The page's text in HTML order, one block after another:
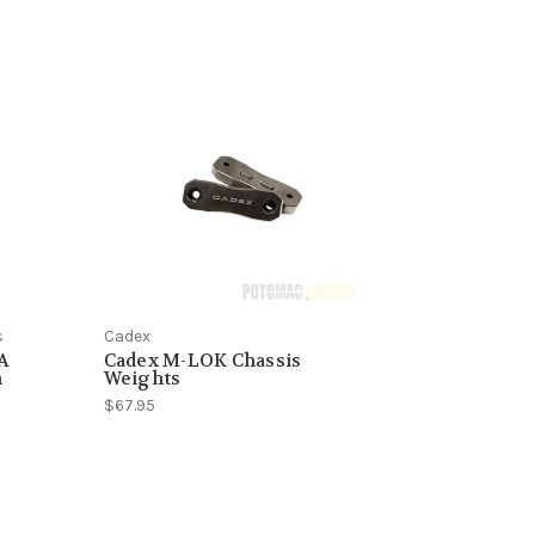
Cadex
Cadex M-LOK Chassis
Weights
$67.95